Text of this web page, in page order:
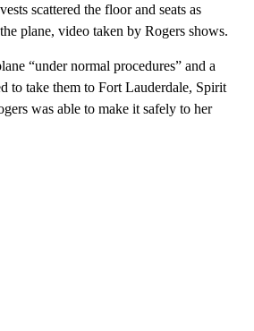
scattered the floor and seats as
plane, video taken by Rogers shows.
“under normal procedures” and a
to take them to Fort Lauderdale, Spirit
was able to make it safely to her